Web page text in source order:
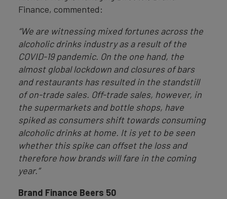
Finance, commented:
“We are witnessing mixed fortunes across the
alcoholic drinks industry as a result of the
COVID-19 pandemic. On the one hand, the
almost global lockdown and closures of bars
and restaurants has resulted in the standstill
of on-trade sales. Off-trade sales, however, in
the supermarkets and bottle shops, have
spiked as consumers shift towards consuming
alcoholic drinks at home. It is yet to be seen
whether this spike can offset the loss and
therefore how brands will fare in the coming
year.”
Brand Finance Beers 50